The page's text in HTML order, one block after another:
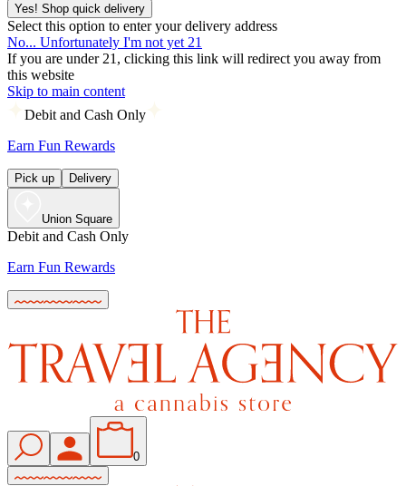
Yes! Shop quick delivery
Select this option to enter your delivery address
No... Unfortunately I'm not yet 21
If you are under 21, clicking this link will redirect you away from
this website
Skip to main content
Debit and Cash Only
Earn Fun Rewards
Pick up Delivery
Union Square
Debit and Cash Only
Earn Fun Rewards
0